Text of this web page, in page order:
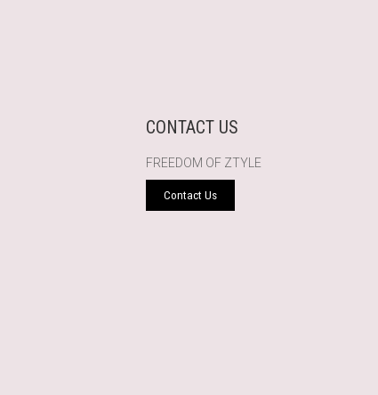
CONTACT US
FREEDOM OF ZTYLE
Contact Us